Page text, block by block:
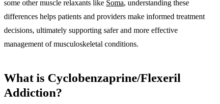
some other muscle relaxants like Soma, understanding these
differences helps patients and providers make informed treatment
decisions, ultimately supporting safer and more effective
management of musculoskeletal conditions.
What is Cyclobenzaprine/Flexeril
Addiction?